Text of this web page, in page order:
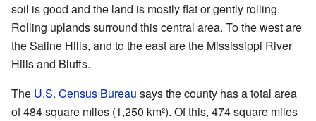
soil is good and the land is mostly flat or gently rolling.
Rolling uplands surround this central area. To the west are
the Saline Hills, and to the east are the Mississippi River
Hills and Bluffs.
The U.S. Census Bureau says the county has a total area
of 484 square miles (1,250 km²). Of this, 474 square miles